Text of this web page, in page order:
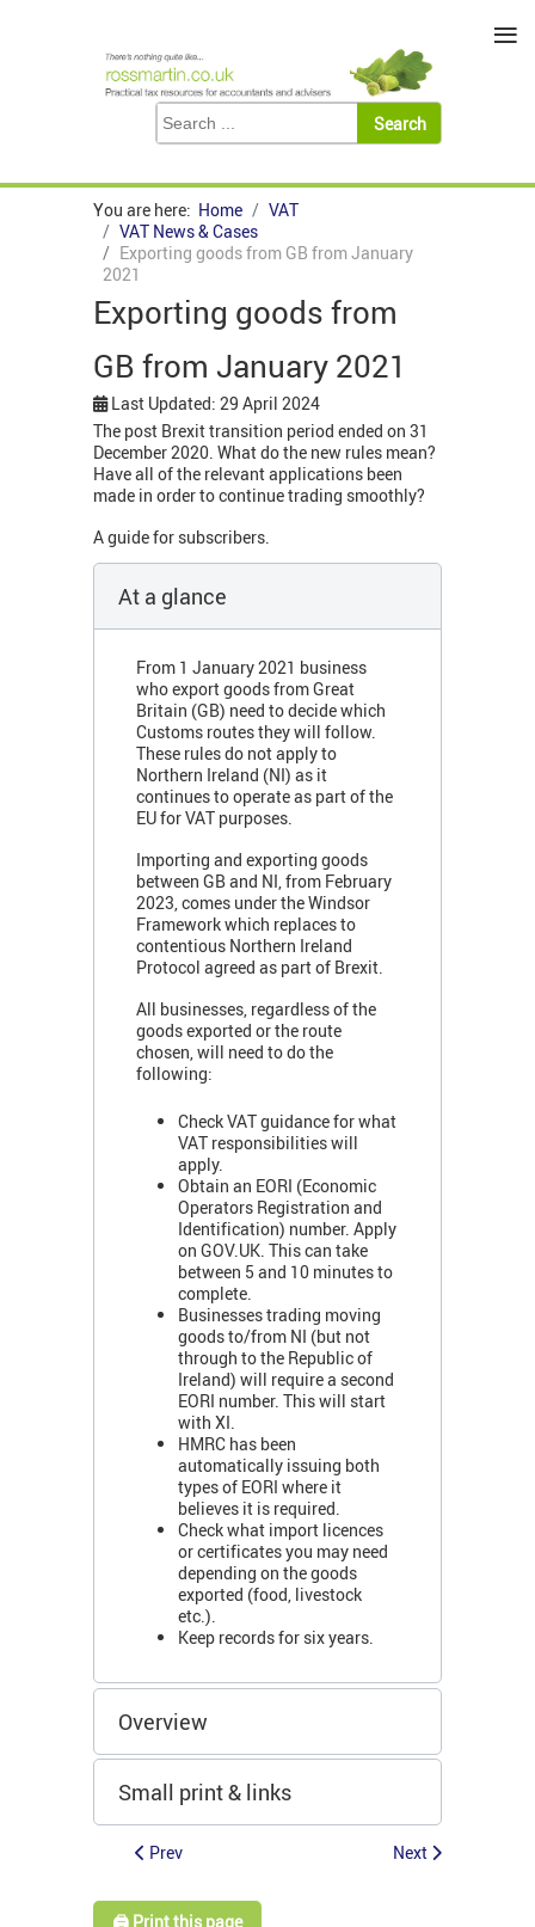
You are here: Home
VAT
VAT News & Cases
Exporting goods from GB from January
2021
Exporting goods from
GB from January 2021
Last Updated: 29 April 2024
The post Brexit transition period ended on 31
December 2020. What do the new rules mean?
Have all of the relevant applications been
made in order to continue trading smoothly?
A guide for subscribers.
At a glance
From 1 January 2021 business
who export goods from Great
Britain (GB) need to decide which
Customs routes they will follow.
These rules do not apply to
Northern Ireland (NI) as it
continues to operate as part of the
EU for VAT purposes.
Importing and exporting goods
between GB and NI, from February
2023, comes under the Windsor
Framework which replaces to
contentious Northern Ireland
Protocol agreed as part of Brexit.
All businesses, regardless of the
goods exported or the route
chosen, will need to do the
following:
Check VAT guidance for what
VAT responsibilities will
apply.
Obtain an EORI (Economic
Operators Registration and
Identification) number. Apply
on GOV.UK. This can take
between 5 and 10 minutes to
complete.
Businesses trading moving
goods to/from NI (but not
through to the Republic of
Ireland) will require a second
EORI number. This will start
with XI.
HMRC has been
automatically issuing both
types of EORI where it
believes it is required.
Check what import licences
or certificates you may need
depending on the goods
exported (food, livestock
etc.).
Keep records for six years.
Overview
Small print & links
Prev Next
🖨️ Print this page
≡